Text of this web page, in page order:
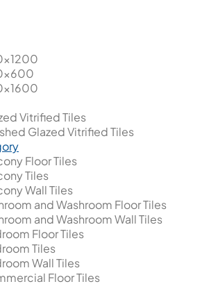
Vitrified Tiles
Glazed Vitrified Tiles
Floor Tiles
Tiles
Wall Tiles
and Washroom Floor Tiles
and Washroom Wall Tiles
Floor Tiles
Tiles
Wall Tiles
Floor Tiles